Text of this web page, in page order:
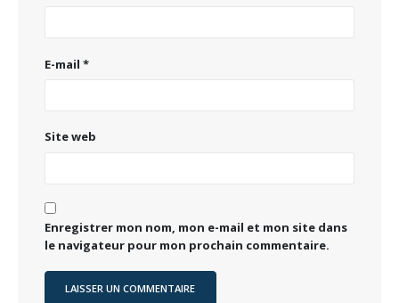
E-mail *
Site web
Enregistrer mon nom, mon e-mail et mon site dans
le navigateur pour mon prochain commentaire.